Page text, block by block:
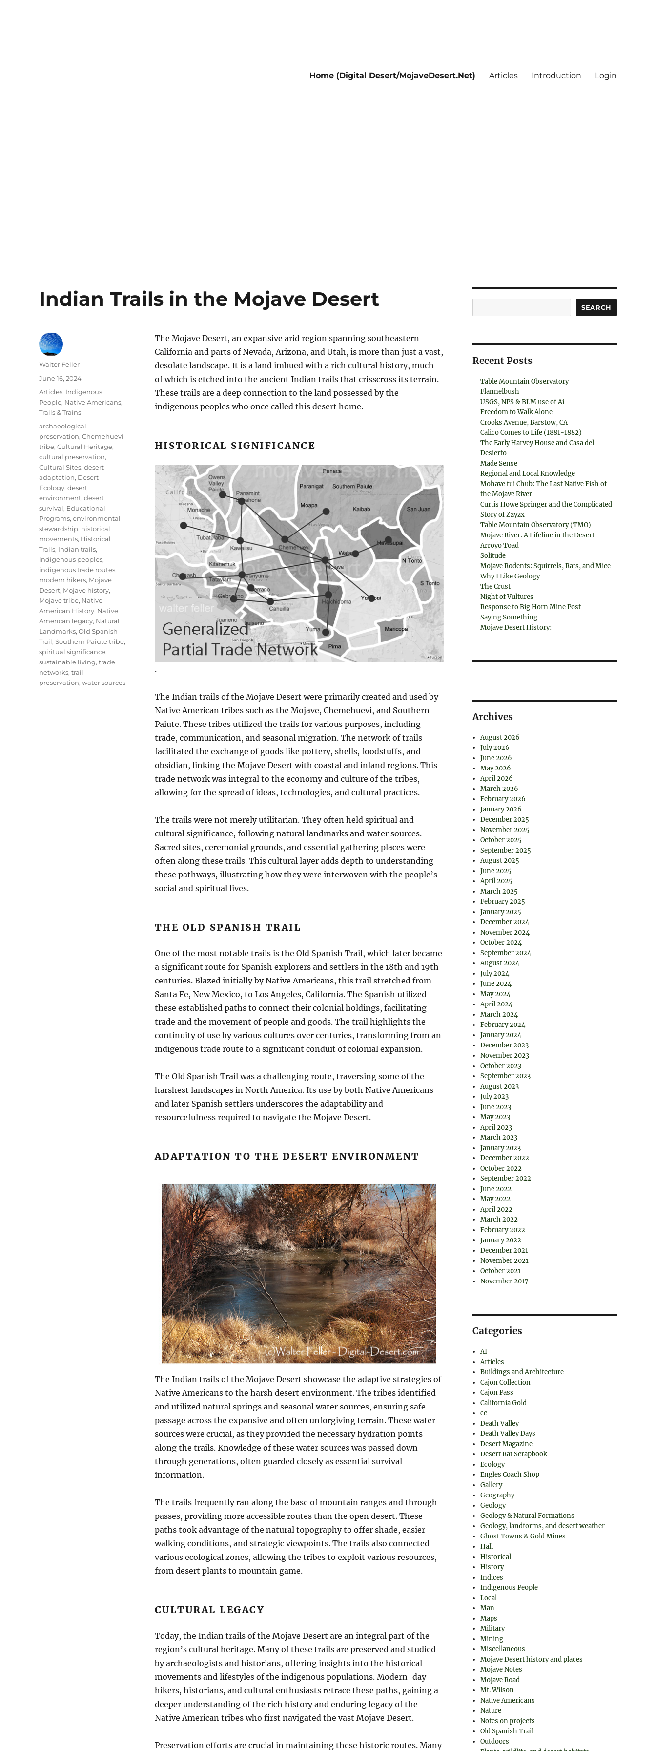
Home (Digital Desert/MojaveDesert.Net) Articles Introduction Login
Indian Trails in the Mojave Desert
The Mojave Desert, an expansive arid region spanning southeastern
California and parts of Nevada, Arizona, and Utah, is more than just a vast,
desolate landscape. It is a land imbued with a rich cultural history, much
of which is etched into the ancient Indian trails that crisscross its terrain.
These trails are a deep connection to the land possessed by the
indigenous peoples who once called this desert home.
HISTORICAL SIGNIFICANCE
.
The Indian trails of the Mojave Desert were primarily created and used by
Native American tribes such as the Mojave, Chemehuevi, and Southern
Paiute. These tribes utilized the trails for various purposes, including
trade, communication, and seasonal migration. The network of trails
facilitated the exchange of goods like pottery, shells, foodstuffs, and
obsidian, linking the Mojave Desert with coastal and inland regions. This
trade network was integral to the economy and culture of the tribes,
allowing for the spread of ideas, technologies, and cultural practices.
The trails were not merely utilitarian. They often held spiritual and
cultural significance, following natural landmarks and water sources.
Sacred sites, ceremonial grounds, and essential gathering places were
often along these trails. This cultural layer adds depth to understanding
these pathways, illustrating how they were interwoven with the people’s
social and spiritual lives.
THE OLD SPANISH TRAIL
One of the most notable trails is the Old Spanish Trail, which later became
a significant route for Spanish explorers and settlers in the 18th and 19th
centuries. Blazed initially by Native Americans, this trail stretched from
Santa Fe, New Mexico, to Los Angeles, California. The Spanish utilized
these established paths to connect their colonial holdings, facilitating
trade and the movement of people and goods. The trail highlights the
continuity of use by various cultures over centuries, transforming from an
indigenous trade route to a significant conduit of colonial expansion.
The Old Spanish Trail was a challenging route, traversing some of the
harshest landscapes in North America. Its use by both Native Americans
and later Spanish settlers underscores the adaptability and
resourcefulness required to navigate the Mojave Desert.
ADAPTATION TO THE DESERT ENVIRONMENT
The Indian trails of the Mojave Desert showcase the adaptive strategies of
Native Americans to the harsh desert environment. The tribes identified
and utilized natural springs and seasonal water sources, ensuring safe
passage across the expansive and often unforgiving terrain. These water
sources were crucial, as they provided the necessary hydration points
along the trails. Knowledge of these water sources was passed down
through generations, often guarded closely as essential survival
information.
The trails frequently ran along the base of mountain ranges and through
passes, providing more accessible routes than the open desert. These
paths took advantage of the natural topography to offer shade, easier
walking conditions, and strategic viewpoints. The trails also connected
various ecological zones, allowing the tribes to exploit various resources,
from desert plants to mountain game.
CULTURAL LEGACY
Today, the Indian trails of the Mojave Desert are an integral part of the
region’s cultural heritage. Many of these trails are preserved and studied
by archaeologists and historians, offering insights into the historical
movements and lifestyles of the indigenous populations. Modern-day
hikers, historians, and cultural enthusiasts retrace these paths, gaining a
deeper understanding of the rich history and enduring legacy of the
Native American tribes who first navigated the vast Mojave Desert.
Preservation efforts are crucial in maintaining these historic routes. Many
Author
Walter Feller
Posted
June 16, 2024
Categories
Articles, Indigenous
People, Native Americans,
Trails & Trains
Tags
archaeological
preservation,Chemehuevi
tribe,Cultural Heritage,
cultural preservation,
Cultural Sites,desert
adaptation, Desert
Ecology,desert
environment,desert
survival, Educational
Programs,environmental
stewardship, historical
movements, Historical
Trails, Indian trails,
indigenous peoples,
indigenous trade routes,
modern hikers, Mojave
Desert, Mojave history,
Mojave tribe, Native
American History, Native
American legacy, Natural
Landmarks,Old Spanish
Trail,Southern Paiute tribe,
spiritual significance,
sustainable living,trade
networks,trail
preservation,water sources
SEARCH
Recent Posts
Table Mountain Observatory
Flannelbush
USGS, NPS & BLM use of Ai
Freedom to Walk Alone
Crooks Avenue, Barstow, CA
Calico Comes to Life (1881-1882)
The Early Harvey House and Casa del
Desierto
Made Sense
Regional and Local Knowledge
Mohave tui Chub: The Last Native Fish of
the Mojave River
Curtis Howe Springer and the Complicated
Story of Zzyzx
Table Mountain Observatory (TMO)
Mojave River: A Lifeline in the Desert
Arroyo Toad
Solitude
Mojave Rodents: Squirrels, Rats, and Mice
Why I Like Geology
The Crust
Night of Vultures
Response to Big Horn Mine Post
Saying Something
Mojave Desert History:
Archives
August 2026
July 2026
June 2026
May 2026
April 2026
March 2026
February 2026
January 2026
December 2025
November 2025
October 2025
September 2025
August 2025
June 2025
April 2025
March 2025
February 2025
January 2025
December 2024
November 2024
October 2024
September 2024
August 2024
July 2024
June 2024
May 2024
April 2024
March 2024
February 2024
January 2024
December 2023
November 2023
October 2023
September 2023
August 2023
July 2023
June 2023
May 2023
April 2023
March 2023
January 2023
December 2022
October 2022
September 2022
June 2022
May 2022
April 2022
March 2022
February 2022
January 2022
December 2021
November 2021
October 2021
November 2017
Categories
AI
Articles
Buildings and Architecture
Cajon Collection
Cajon Pass
California Gold
cc
Death Valley
Death Valley Days
Desert Magazine
Desert Rat Scrapbook
Ecology
Engles Coach Shop
Gallery
Geography
Geology
Geology & Natural Formations
Geology, landforms, and desert weather
Ghost Towns & Gold Mines
Hall
Historical
History
Indices
Indigenous People
Local
Man
Maps
Military
Mining
Miscellaneous
Mojave Desert history and places
Mojave Notes
Mojave Road
Mt. Wilson
Native Americans
Nature
Notes on projects
Old Spanish Trail
Outdoors